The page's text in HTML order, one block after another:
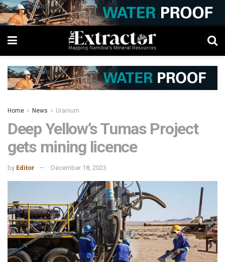
Home News Uranium
Deep Yellow’s Tumas Project
gets mining licence
by Editor December 18, 2023